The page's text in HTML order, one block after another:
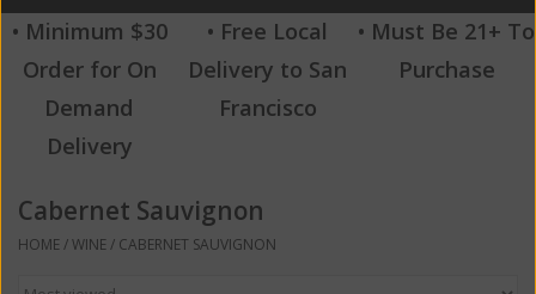
Wine
Spirits
Beverages
Sale
• Minimum $30
Order for On
Demand
Delivery
• Free Local
Delivery to San
Francisco
• Must Be 21+ To
Purchase
Cabernet Sauvignon
HOME/WINE/ CABERNET SAUVIGNON